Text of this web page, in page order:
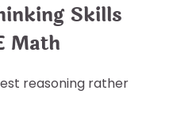
Skills
Math
reasoning rather